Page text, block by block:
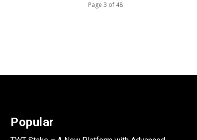
Page 3 of 48
Popular